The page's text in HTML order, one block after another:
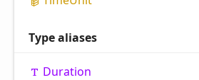
Type aliases
Duration